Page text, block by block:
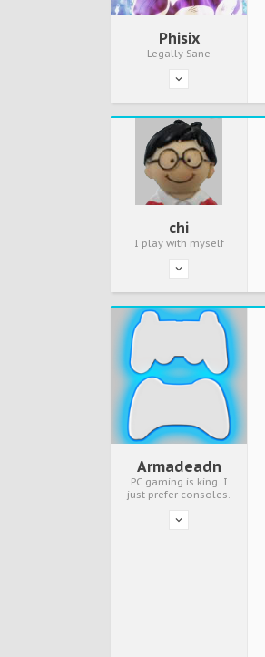
Phisix
Legally Sane
chi
I play with myself
Armadeadn
PC gaming is king. I
just prefer consoles.